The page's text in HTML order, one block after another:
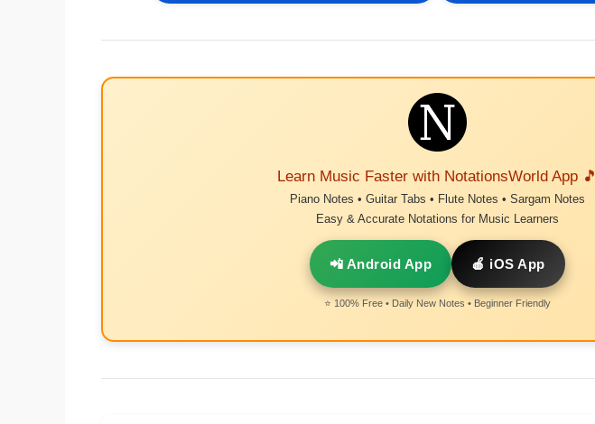
Learn Music Faster with NotationsWorld App 🎵
Piano Notes • Guitar Tabs • Flute Notes • Sargam Notes
Easy & Accurate Notations for Music Learners
📲 Android App 🍎 iOS App
⭐ 100% Free • Daily New Notes • Beginner Friendly